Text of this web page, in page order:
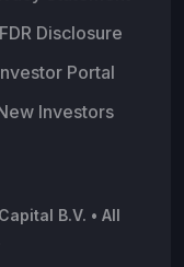
Disclosure
Portal
Investors
B.V. • All